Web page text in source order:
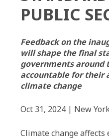
PUBLIC
Feedback on the
will shape the final
governments around
accountable for their
climate change
Oct 31, 2024 | New
Climate change affects